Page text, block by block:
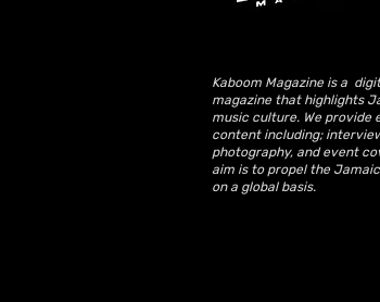
Kaboom Magazine is a
magazine that highlights
music culture. We provide
content including;
photography, and event
aim is to propel the
on a global basis.